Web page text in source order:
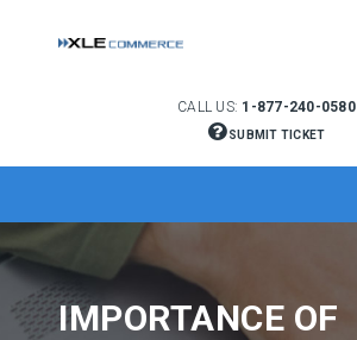
CALL US: 1-877-240-0580
SUBMIT TICKET
IMPORTANCE OF